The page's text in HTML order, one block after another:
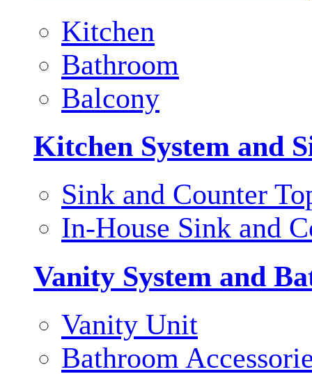
Kitchen
Bathroom
Balcony
Kitchen System and
Sink and Counter
In-House Sink and
Vanity System and
Vanity Unit
Bathroom